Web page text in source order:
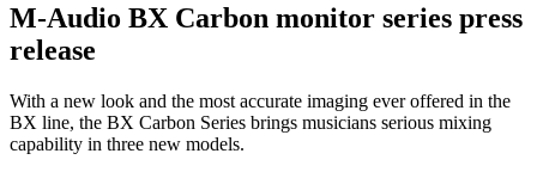
M-Audio BX Carbon monitor series press
release
With a new look and the most accurate imaging ever offered in the
BX line, the BX Carbon Series brings musicians serious mixing
capability in three new models.